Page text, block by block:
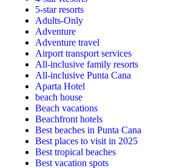
5-star resorts
Adults-Only
Adventure
Adventure travel
Airport transport services
All-inclusive family resorts
All-inclusive Punta Cana
Aparta Hotel
beach house
Beach vacations
Beachfront hotels
Best beaches in Punta Cana
Best places to visit in 2025
Best tropical beaches
Best vacation spots